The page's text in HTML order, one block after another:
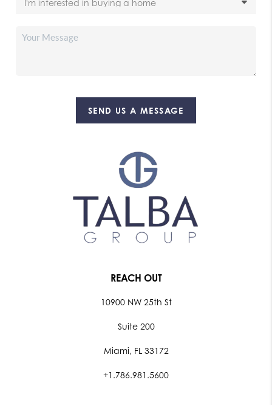
SEND US A MESSAGE
REACH OUT
10900 NW 25th St
Suite 200
Miami, FL 33172
+1.786.981.5600